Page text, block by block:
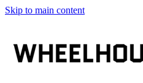
Skip to main content